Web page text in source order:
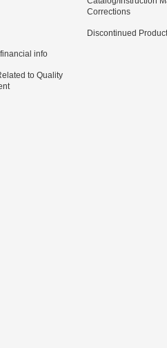
info
to Quality
Corrections
Discontinued